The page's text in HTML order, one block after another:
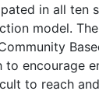
in all ten
model.
to encourage
to reach